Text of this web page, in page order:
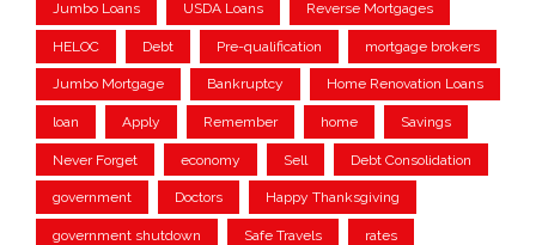
Jumbo Loans USDA Loans Reverse Mortgages
HELOC Debt Pre-qualification mortgage brokers
Jumbo Mortgage Bankruptcy Home Renovation Loans
loan Apply Remember home Savings
Never Forget economy Sell Debt Consolidation
government Doctors Happy Thanksgiving
government shutdown Safe Travels rates